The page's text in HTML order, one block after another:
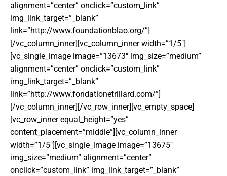
alignment=”center” onclick=”custom_link”
img_link_target=”_blank”
link=”http://www.foundationblao.org/”]
[/vc_column_inner][vc_column_inner width=”1/5″]
[vc_single_image image=”13673″ img_size=”medium”
alignment=”center” onclick=”custom_link”
img_link_target=”_blank”
link=”http://www.fondationetrillard.com/”]
[/vc_column_inner][/vc_row_inner][vc_empty_space]
[vc_row_inner equal_height=”yes”
content_placement=”middle”][vc_column_inner
width=”1/5″][vc_single_image image=”13675″
img_size=”medium” alignment=”center”
onclick=”custom_link” img_link_target=”_blank”